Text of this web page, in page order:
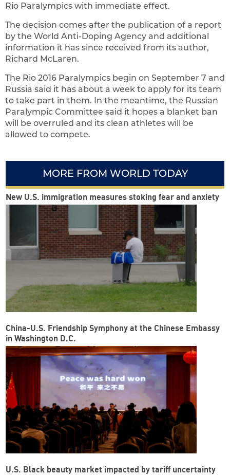
Rio Paralympics with immediate effect.
The decision comes after the publication of a report
by the World Anti-Doping Agency and additional
information it has since received from its author,
Richard McLaren.
The Rio 2016 Paralympics begin on September 7 and
Russia said it has about a week to apply for its team
to take part in them. In the meantime, the Russian
Paralympic Committee said it hopes a blanket ban
will be overruled and its clean athletes will be
allowed to compete.
MORE FROM WORLD TODAY
New U.S. immigration measures stoking fear and anxiety
China-U.S. Friendship Symphony at the Chinese Embassy
in Washington D.C.
U.S. Black beauty market impacted by tariff uncertainty